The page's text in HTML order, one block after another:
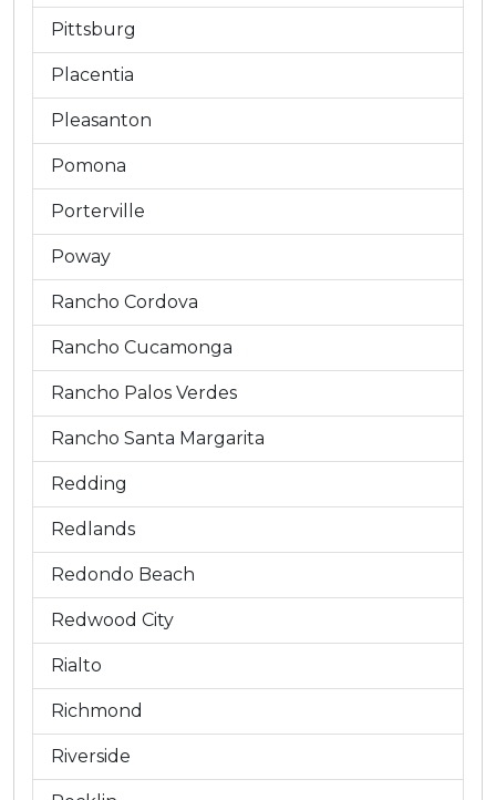
Pittsburg
Placentia
Pleasanton
Pomona
Porterville
Poway
Rancho Cordova
Rancho Cucamonga
Rancho Palos Verdes
Rancho Santa Margarita
Redding
Redlands
Redondo Beach
Redwood City
Rialto
Richmond
Riverside